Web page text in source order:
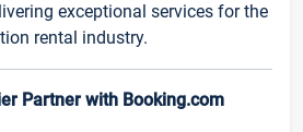
exceptional services for the
rental industry.
Partner with Booking.com